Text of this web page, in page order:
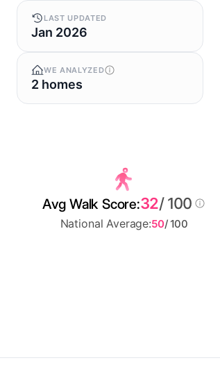
LAST UPDATED
Jan 2026
WE ANALYZED
2 homes
Avg Walk Score:32/ 100
National Average:50/ 100